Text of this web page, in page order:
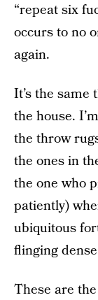
“repeat six
occurs to no
again.
It’s the
the house.
the throw
the ones in
the one who
patiently)
ubiquitous
flinging
These are